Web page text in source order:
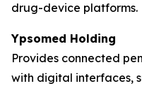
drug-device platforms.
Ypsomed Holding
Provides connected
with digital interfaces,